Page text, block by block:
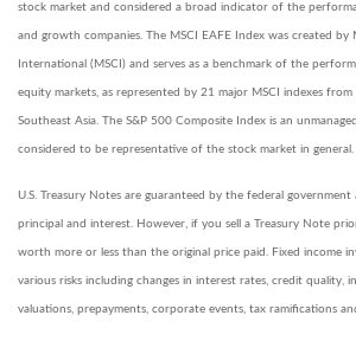
stock market and considered a broad indicator of the
and growth companies. The MSCI EAFE Index was created by
International (MSCI) and serves as a benchmark of the
equity markets, as represented by 21 major MSCI indexes from
Southeast Asia. The S&P 500 Composite Index is an
considered to be representative of the stock market in general.
U.S. Treasury Notes are guaranteed by the federal
principal and interest. However, if you sell a Treasury Note
worth more or less than the original price paid. Fixed income
various risks including changes in interest rates, credit quality,
valuations, prepayments, corporate events, tax ramifications